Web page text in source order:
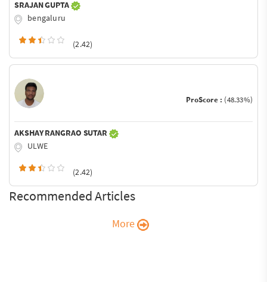
SRAJAN GUPTA
bengaluru
(2.42)
ProScore : (48.33%)
AKSHAY RANGRAO SUTAR
ULWE
(2.42)
Recommended Articles
More